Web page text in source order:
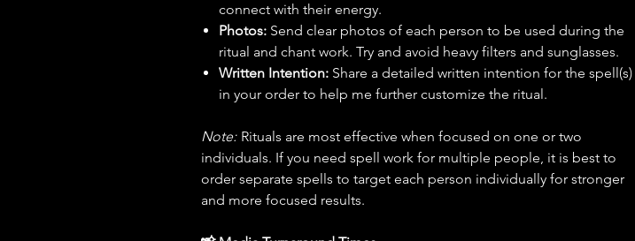
connect with their energy.
Photos: Send clear photos of each person to be used during the
ritual and chant work. Try and avoid heavy filters and sunglasses.
Written Intention: Share a detailed written intention for the spell(s)
in your order to help me further customize the ritual.
Note: Rituals are most effective when focused on one or two
individuals. If you need spell work for multiple people, it is best to
order separate spells to target each person individually for stronger
and more focused results.